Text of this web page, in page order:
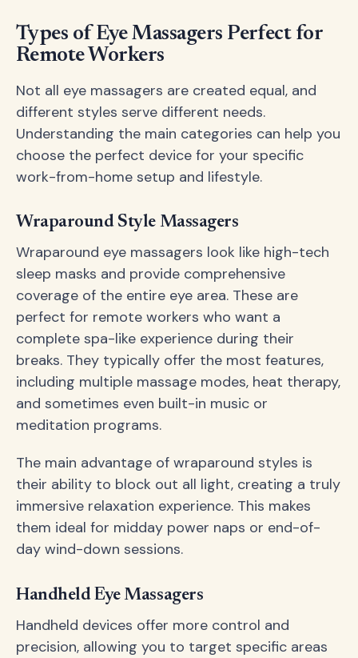
Types of Eye Massagers Perfect for
Remote Workers
Not all eye massagers are created equal, and
different styles serve different needs.
Understanding the main categories can help you
choose the perfect device for your specific
work-from-home setup and lifestyle.
Wraparound Style Massagers
Wraparound eye massagers look like high-tech
sleep masks and provide comprehensive
coverage of the entire eye area. These are
perfect for remote workers who want a
complete spa-like experience during their
breaks. They typically offer the most features,
including multiple massage modes, heat therapy,
and sometimes even built-in music or
meditation programs.
The main advantage of wraparound styles is
their ability to block out all light, creating a truly
immersive relaxation experience. This makes
them ideal for midday power naps or end-of-
day wind-down sessions.
Handheld Eye Massagers
Handheld devices offer more control and
precision, allowing you to target specific areas